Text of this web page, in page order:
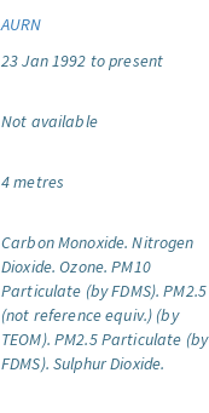
AURN
23 Jan 1992 to present
Not available
4 metres
Carbon Monoxide. Nitrogen
Dioxide. Ozone. PM10
Particulate (by FDMS). PM2.5
(not reference equiv.) (by
TEOM). PM2.5 Particulate (by
FDMS). Sulphur Dioxide.